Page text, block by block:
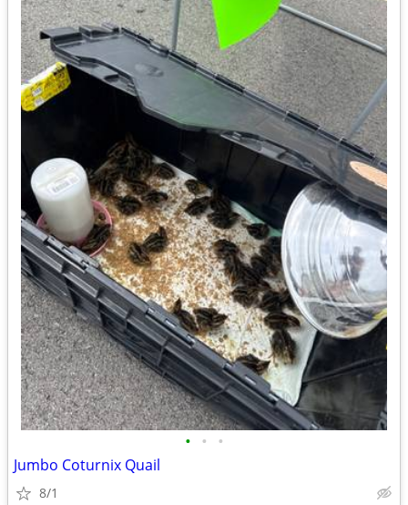
• • •
Jumbo Coturnix Quail
8/1